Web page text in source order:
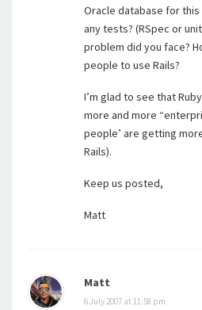
Oracle database for
any tests? (RSpec or
problem did you face?
people to use Rails?
I’m glad to see that
more and more
people’ are getting
Rails).
Keep us posted,
Matt
Matt
6 July 2007 at 11:58 pm